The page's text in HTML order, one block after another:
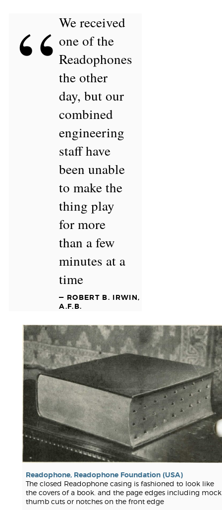
“ We received
one of the
Readophones
the other
day, but our
combined
engineering
staff have
been unable
to make the
thing play
for more
than a few
minutes at a
time
— ROBERT B. IRWIN,
A.F.B.
Readophone, Readophone Foundation (USA)
The closed Readophone casing is fashioned to look like
the covers of a book. and the page edges including mock
thumb cuts or notches on the front edge